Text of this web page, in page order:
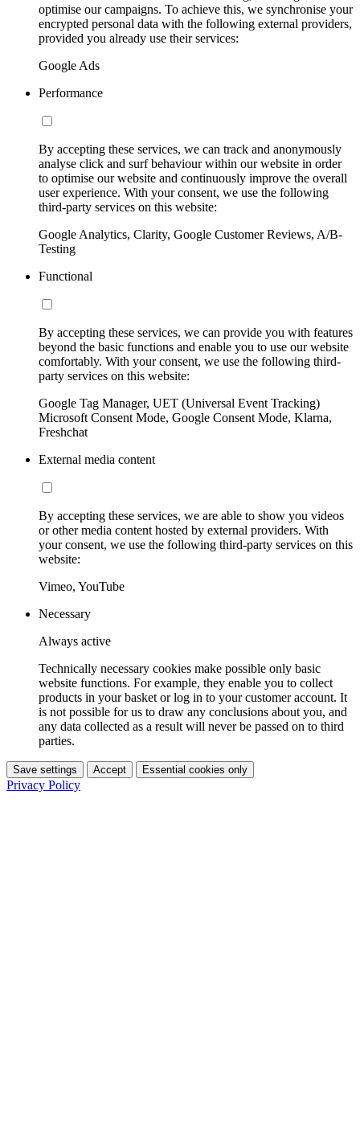
optimise our campaigns. To achieve this, we synchronise your
encrypted personal data with the following external providers,
provided you already use their services:
Google Ads
Performance
By accepting these services, we can track and anonymously
analyse click and surf behaviour within our website in order
to optimise our website and continuously improve the overall
user experience. With your consent, we use the following
third-party services on this website:
Google Analytics, Clarity, Google Customer Reviews, A/B-
Testing
Functional
By accepting these services, we can provide you with features
beyond the basic functions and enable you to use our website
comfortably. With your consent, we use the following third-
party services on this website:
Google Tag Manager, UET (Universal Event Tracking)
Microsoft Consent Mode, Google Consent Mode, Klarna,
Freshchat
External media content
By accepting these services, we are able to show you videos
or other media content hosted by external providers. With
your consent, we use the following third-party services on this
website:
Vimeo, YouTube
Necessary
Always active
Technically necessary cookies make possible only basic
website functions. For example, they enable you to collect
products in your basket or log in to your customer account. It
is not possible for us to draw any conclusions about you, and
any data collected as a result will never be passed on to third
parties.
Save settings Accept Essential cookies only
Privacy Policy